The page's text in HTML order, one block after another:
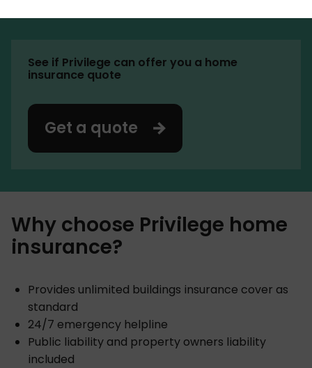
See if Privilege can offer you a home
insurance quote
Get a quote
Why choose Privilege home
insurance?
Provides unlimited buildings insurance cover as
standard
24/7 emergency helpline
Public liability and property owners liability
included